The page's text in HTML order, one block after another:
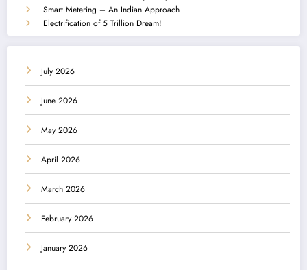
Smart Metering – An Indian Approach
Electrification of 5 Trillion Dream!
July 2026
June 2026
May 2026
April 2026
March 2026
February 2026
January 2026